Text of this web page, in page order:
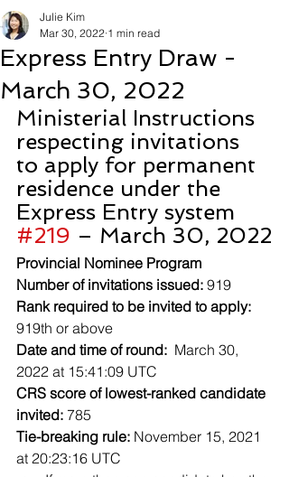
Express Entry Draw -
March 30, 2022
Julie Kim
Mar 30, 2022 1 min read
Ministerial Instructions
respecting invitations
to apply for permanent
residence under the
Express Entry system
#219 – March 30, 2022
Provincial Nominee Program
Number of invitations issued: 919
Rank required to be invited to apply:
919th or above
Date and time of round:
  March 30,
2022 at 15:41:09 UTC
CRS score of lowest-ranked candidate
invited: 785
Tie-breaking rule: November 15, 2021
at 20:23:16 UTC